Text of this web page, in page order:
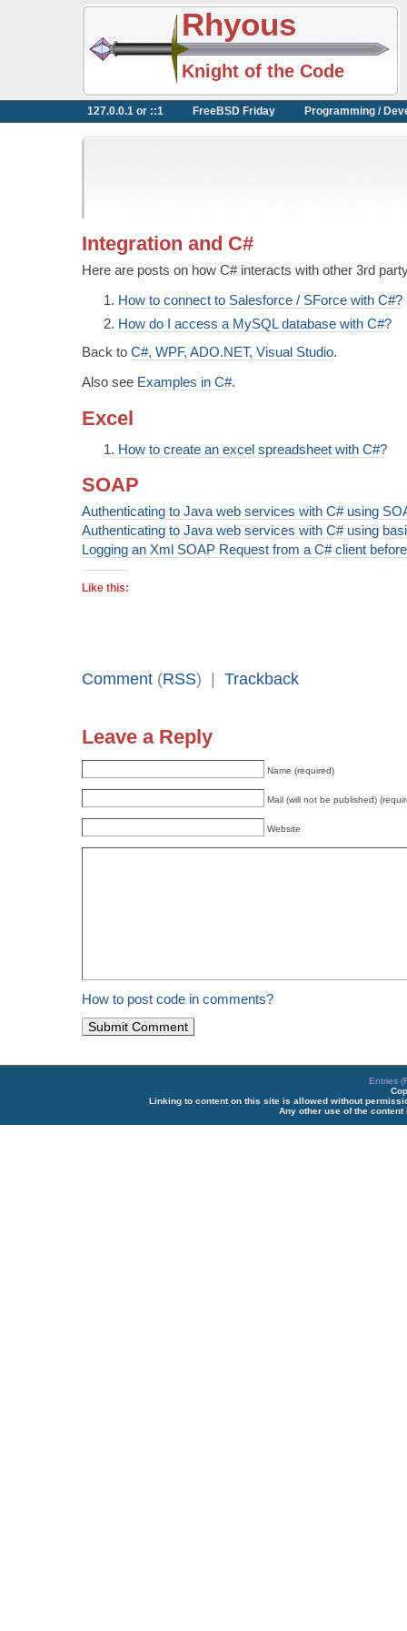
Rhyous
Knight of the Code
127.0.0.1 or ::1 FreeBSD Friday Programming /
Integration and C#
Here are posts on how C# interacts with other 3rd
How to connect to Salesforce / SForce with C#?
How do I access a MySQL database with C#?
Back to C#, WPF, ADO.NET, Visual Studio.
Also see Examples in C#.
Excel
How to create an excel spreadsheet with C#?
SOAP
Authenticating to Java web services with C# using
Authenticating to Java web services with C# using
Logging an Xml SOAP Request from a C# client
Like this:
Comment (RSS) | Trackback
Leave a Reply
Name (required)
Mail (will not be published)
Website
How to post code in comments?
Entries
Linking to content on this site is allowed without
Any other use of the